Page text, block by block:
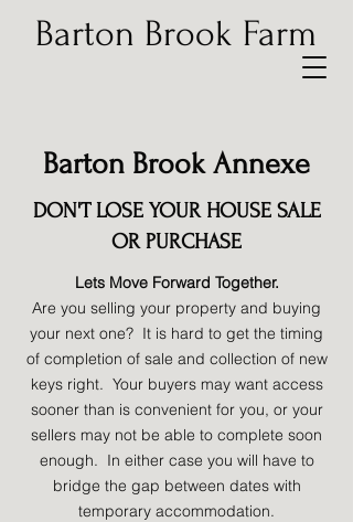
Barton Brook Farm
Barton Brook Annexe
DON'T LOSE YOUR HOUSE SALE
OR PURCHASE
Lets Move Forward Together.
Are you selling your property and buying
your next one? It is hard to get the timing
of completion of sale and collection of new
keys right. Your buyers may want access
sooner than is convenient for you, or your
sellers may not be able to complete soon
enough. In either case you will have to
bridge the gap between dates with
temporary accommodation.